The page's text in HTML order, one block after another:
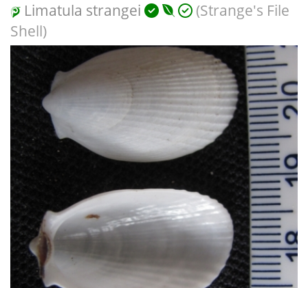
Limatula strangei
(Strange's File
Shell)